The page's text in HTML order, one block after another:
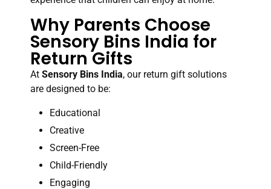
Why Parents Choose
Sensory Bins India for
Return Gifts
At Sensory Bins India, our return gift solutions
are designed to be:
Educational
Creative
Screen-Free
Child-Friendly
Engaging